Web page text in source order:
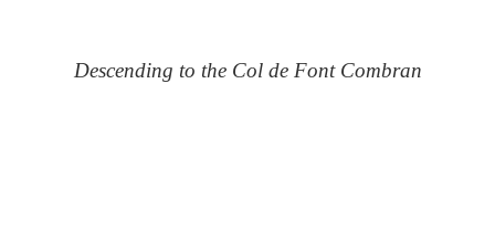
Descending to the Col de Font Combran